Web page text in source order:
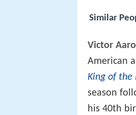
Similar
Victor
American
King of the
season
his 40th